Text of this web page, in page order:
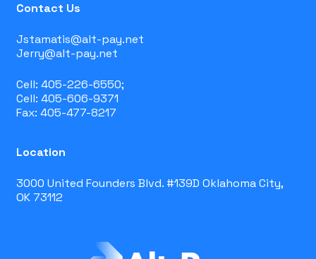
Contact Us
Jstamatis@alt-pay.net
Jerry@alt-pay.net
Cell: 405-226-6550;
Cell: 405-606-9371
Fax: 405-477-8217
Location
3000 United Founders Blvd. #139D Oklahoma City,
OK 73112